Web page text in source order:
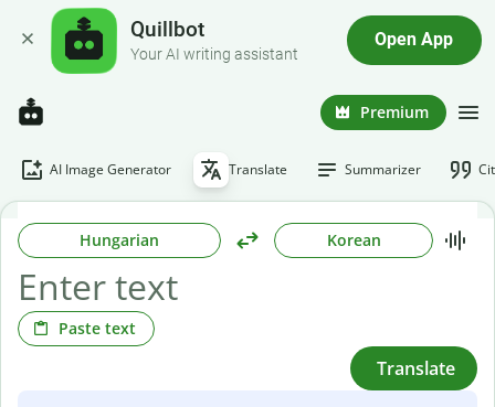
Quillbot
Your AI writing assistant
Open App
Premium
AI Image Generator Translate Summarizer
Hungarian Korean
Paste text
Translate